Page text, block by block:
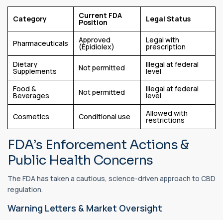
Category Current FDA
Position Legal Status
Pharmaceuticals Approved
(Epidiolex)
Legal with
prescription
Dietary
Supplements Not permitted Illegal at federal
level
Food &
Beverages Not permitted Illegal at federal
level
Cosmetics Conditional use Allowed with
restrictions
FDA’s Enforcement Actions &
Public Health Concerns
The FDA has taken a cautious, science-driven approach to CBD
regulation.
Warning Letters & Market Oversight